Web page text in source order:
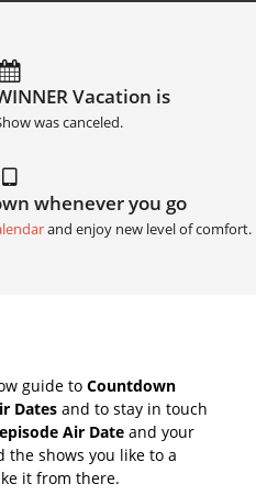
Vacation is
was canceled.
whenever you go
and enjoy new level of comfort.
guide to Countdown
Dates and to stay in touch
Air Date and your
the shows you like to a
it from there.